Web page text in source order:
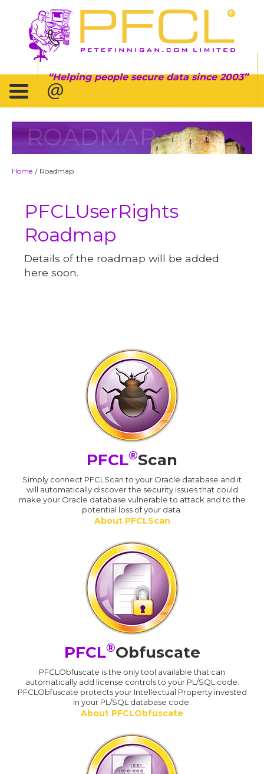
Helping people secure data since 2003
ROADMAP
Home / Roadmap
PFCLUserRights
Roadmap
Details of the roadmap will be added
here soon.
PFCL®Scan
Simply connect PFCLScan to your Oracle database and it
will automatically discover the security issues that could
make your Oracle database vulnerable to attack and to the
potential loss of your data.
About PFCLScan
PFCL®Obfuscate
PFCLObfuscate is the only tool available that can
automatically add license controls to your PL/SQL code.
PFCLObfuscate protects your Intellectual Property invested
in your PL/SQL database code.
About PFCLObfuscate